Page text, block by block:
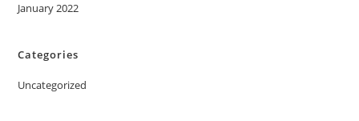
January 2022
Categories
Uncategorized